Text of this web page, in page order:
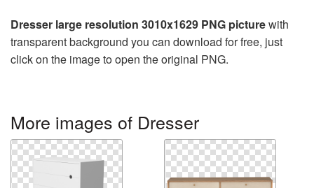
Dresser large resolution 3010x1629 PNG picturewith
transparent background you can download for free, just
click on the image to open the original PNG.
More images of Dresser